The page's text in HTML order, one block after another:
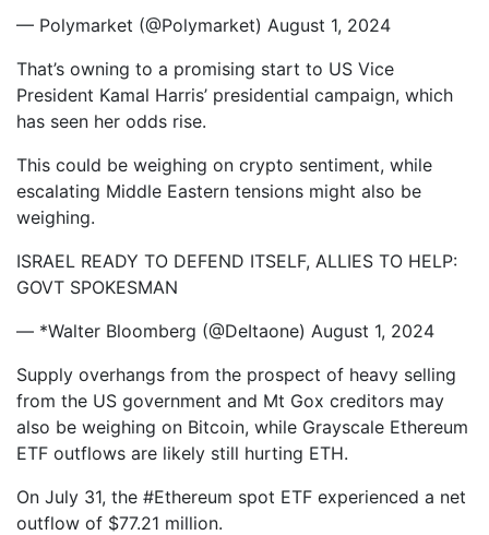
— Polymarket (@Polymarket) August 1, 2024
That’s owning to a promising start to US Vice
President Kamal Harris’ presidential campaign, which
has seen her odds rise.
This could be weighing on crypto sentiment, while
escalating Middle Eastern tensions might also be
weighing.
ISRAEL READY TO DEFEND ITSELF, ALLIES TO HELP:
GOVT SPOKESMAN
— *Walter Bloomberg (@DeItaone) August 1, 2024
Supply overhangs from the prospect of heavy selling
from the US government and Mt Gox creditors may
also be weighing on Bitcoin, while Grayscale Ethereum
ETF outflows are likely still hurting ETH.
On July 31, the #Ethereum spot ETF experienced a net
outflow of $77.21 million.